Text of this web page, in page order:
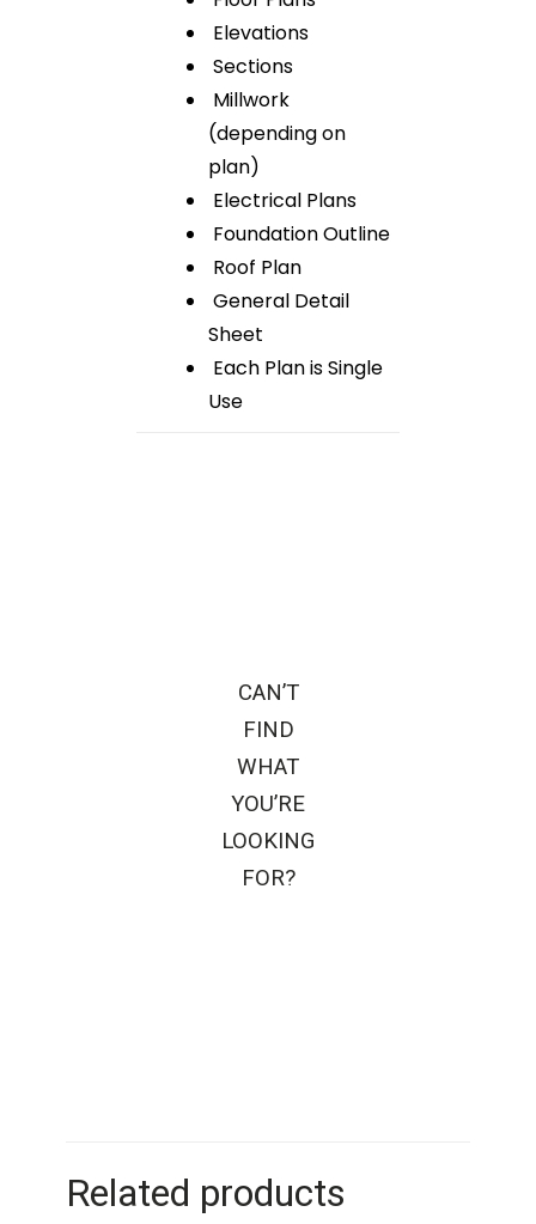
Elevations
Sections
Millwork
(depending on
plan)
Electrical Plans
Foundation Outline
Roof Plan
General Detail
Sheet
Each Plan is Single
Use
CAN’T
FIND
WHAT
YOU’RE
LOOKING
FOR?
Related products